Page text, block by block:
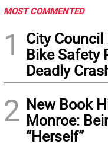
MOST COMMENTED
1
City
Bike Safety
Deadly
2 New Book
Monroe:
“Herself”